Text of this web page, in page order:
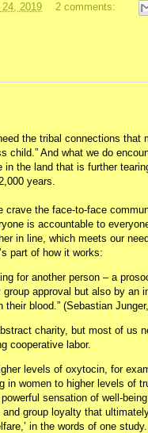
2019
2 comments:
the tribal connections that
child.” And what we do
the land that is further
years.
crave the face-to-face
is accountable to
in line, which meets our
part of how it works:
for another person – a
approval but also by an
blood.” (Sebastian Junger,
charity, but most of us
cooperative labor.
levels of oxytocin, for
in women to higher levels of
sensation of well-
group loyalty that
in the words of one